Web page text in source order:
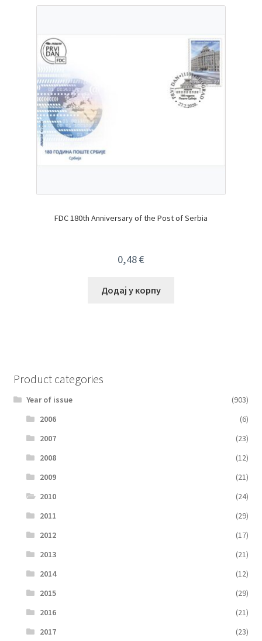
FDC 180th Anniversary of the Post of Serbia
0,48€
Додај у корпу
Product categories
Year of issue
(903)
2006
(6)
2007
(23)
2008
(12)
2009
(21)
2010
(24)
2011
(29)
2012
(17)
2013
(21)
2014
(12)
2015
(29)
2016
(21)
2017
(23)